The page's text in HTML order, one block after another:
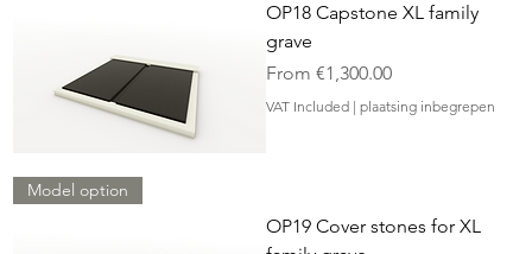
OP18 Capstone XL family
grave
From €1,300.00
Sale Price
VAT Included | plaatsing inbegrepen
Model option
OP19 Cover stones for XL